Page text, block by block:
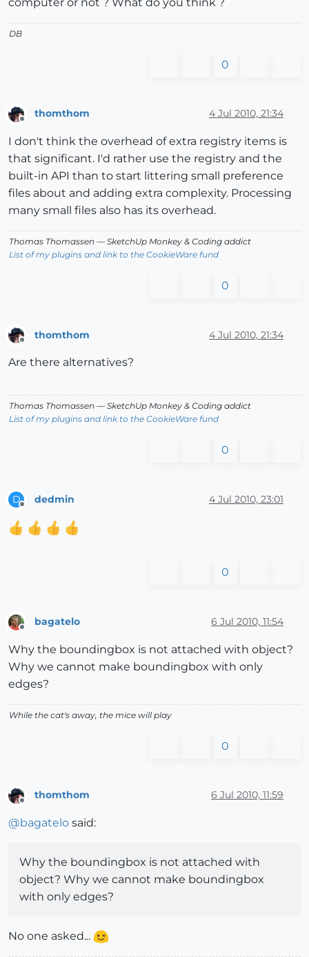
DB
0
thomthom 4 Jul 2010, 21:34
I don't think the overhead of extra registry items is
that significant. I'd rather use the registry and the
built-in API than to start littering small preference
files about and adding extra complexity. Processing
many small files also has its overhead.
Thomas Thomassen — SketchUp Monkey & Coding addict
List of my plugins and link to the CookieWare fund
0
thomthom 4 Jul 2010, 21:34
Are there alternatives?
Thomas Thomassen — SketchUp Monkey & Coding addict
List of my plugins and link to the CookieWare fund
0
D dedmin 4 Jul 2010, 23:01
0
Offline
bagatelo 6 Jul 2010, 11:54
Why the boundingbox is not attached with object?
Why we cannot make boundingbox with only
edges?
While the cat's away, the mice will play
0
thomthom 6 Jul 2010, 11:59
@bagatelo said:
Why the boundingbox is not attached with
object? Why we cannot make boundingbox
with only edges?
No one asked...